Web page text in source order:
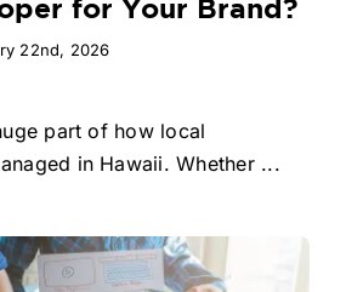
for Your Brand?
22nd, 2026
part of how local
in Hawaii. Whether ...